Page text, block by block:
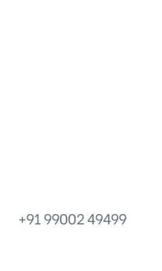
+91 99002 49499